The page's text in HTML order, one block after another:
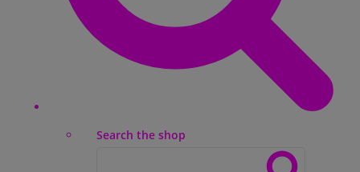
Search the shop